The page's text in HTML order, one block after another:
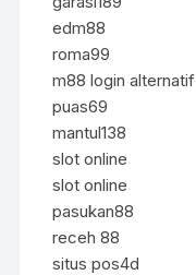
edm88
roma99
m88 login alternatif
puas69
mantul138
slot online
slot online
pasukan88
receh 88
situs pos4d